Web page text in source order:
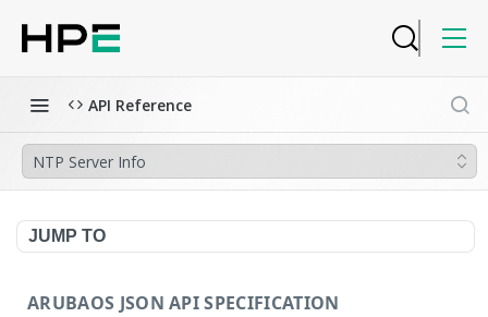
API Reference
NTP Server Info
JUMP TO
ARUBAOS JSON API SPECIFICATION